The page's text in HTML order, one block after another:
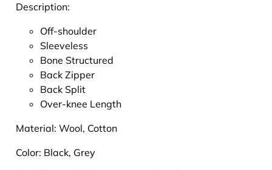
Description:
Off-shoulder
Sleeveless
Bone Structured
Back Zipper
Back Split
Over-knee Length
Material: Wool, Cotton
Color: Black, Grey